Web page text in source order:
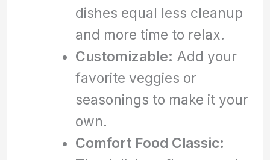
dishes equal less cleanup
and more time to relax.
Customizable: Add your
favorite veggies or
seasonings to make it your
own.
Comfort Food Classic: